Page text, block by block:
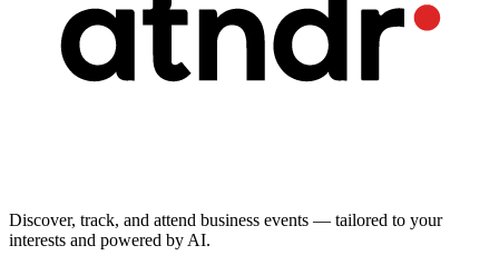
Discover, track, and attend business events — tailored to your
interests and powered by AI.